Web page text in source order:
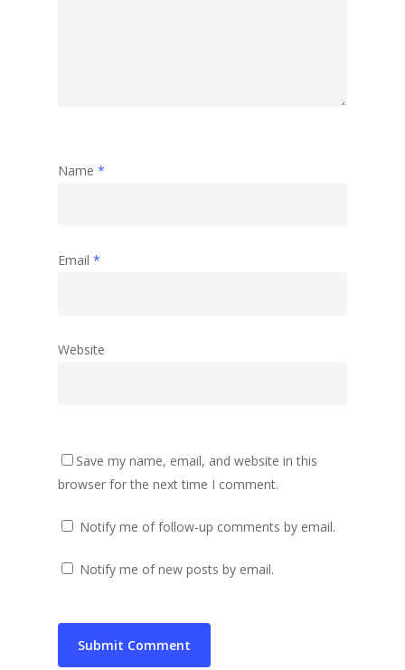
Name *
Email *
Website
Save my name, email, and website in this
browser for the next time I comment.
Notify me of follow-up comments by email.
Notify me of new posts by email.